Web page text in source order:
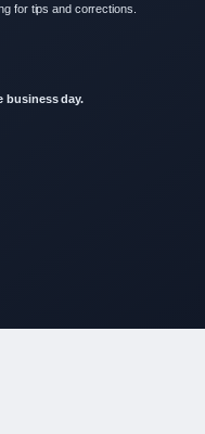
for tips and corrections.
business day.